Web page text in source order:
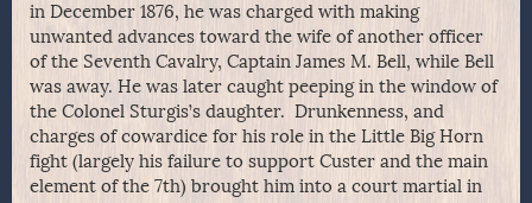
in December 1876, he was charged with making
unwanted advances toward the wife of another officer
of the Seventh Cavalry, Captain James M. Bell, while Bell
was away. He was later caught peeping in the window of
the Colonel Sturgis’s daughter. Drunkenness, and
charges of cowardice for his role in the Little Big Horn
fight (largely his failure to support Custer and the main
element of the 7th) brought him into a court martial in